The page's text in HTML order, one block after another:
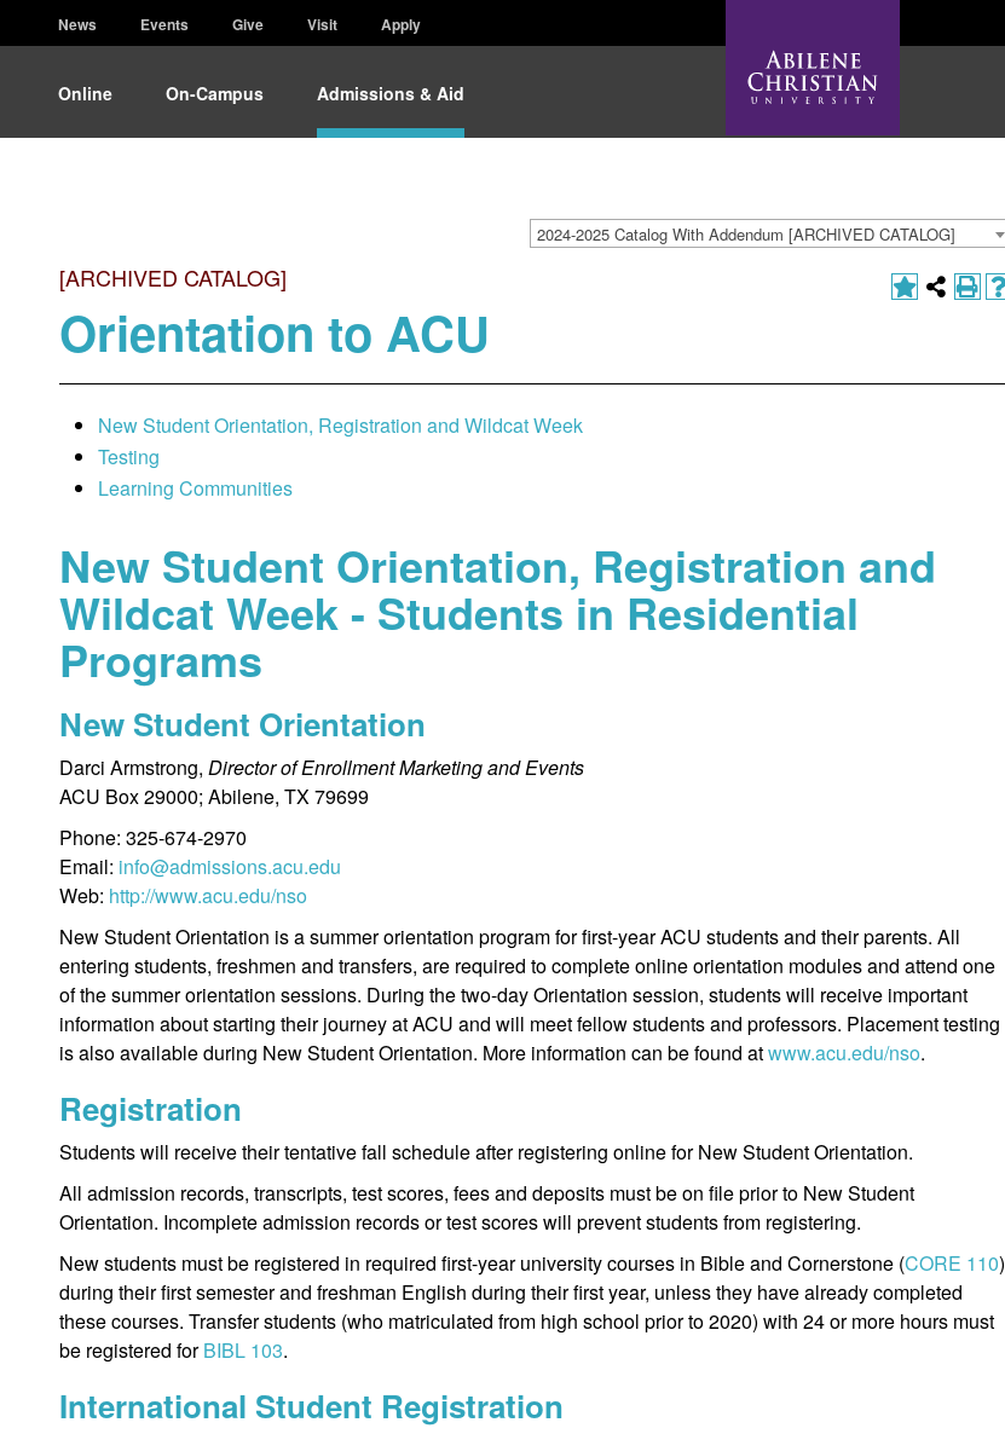
News Events Give Visit Apply
Online On-Campus Admissions & Aid
2024-2025 Catalog With Addendum [ARCHIVED CATALOG]
[ARCHIVED CATALOG]
Orientation to ACU
New Student Orientation, Registration and Wildcat Week
Testing
Learning Communities
New Student Orientation, Registration and
Wildcat Week - Students in Residential
Programs
New Student Orientation
Darci Armstrong, Director of Enrollment Marketing and Events
ACU Box 29000; Abilene, TX 79699
Phone: 325-674-2970
Email: info@admissions.acu.edu
Web: http://www.acu.edu/nso
New Student Orientation is a summer orientation program for first-year ACU students and their parents. All
entering students, freshmen and transfers, are required to complete online orientation modules and attend one
of the summer orientation sessions. During the two-day Orientation session, students will receive important
information about starting their journey at ACU and will meet fellow students and professors. Placement testing
is also available during New Student Orientation. More information can be found atwww.acu.edu/nso.
Registration
Students will receive their tentative fall schedule after registering online for New Student Orientation.
All admission records, transcripts, test scores, fees and deposits must be on file prior to New Student
Orientation. Incomplete admission records or test scores will prevent students from registering.
New students must be registered in required first-year university courses in Bible and Cornerstone (CORE 110)
during their first semester and freshman English during their first year, unless they have already completed
these courses. Transfer students (who matriculated from high school prior to 2020) with 24 or more hours must
be registered forBIBL 103.
International Student Registration